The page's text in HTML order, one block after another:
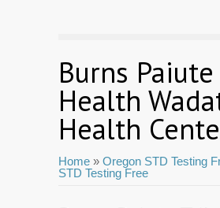
Burns
Health
Health
Home » Oregon STD Testing
STD Testing Free